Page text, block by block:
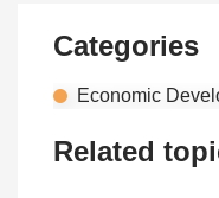
Categories
Economic
Related